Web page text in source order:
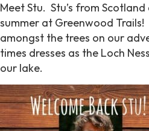
Meet Stu. Stu’s from
summer at Greenwood
amongst the trees on our
times dresses as the Loch
our lake.